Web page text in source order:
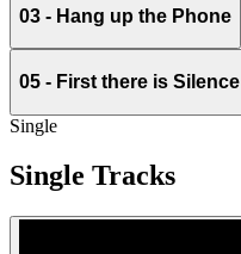
03 - Hang up the Phone
05 - First there is Silence
Single
Single Tracks